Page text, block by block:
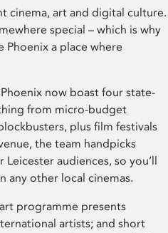
cinema, art and digital culture.
special – which is why
Phoenix a place where
now boast four state-
from micro-budget
plus film festivals
the team handpicks
audiences, so you’ll
any other local cinemas.
programme presents
artists; and short